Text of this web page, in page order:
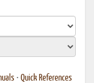
• Quick References